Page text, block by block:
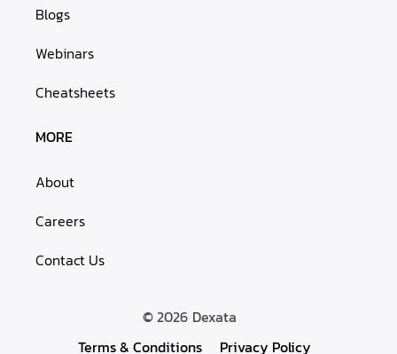
Blogs
Webinars
Cheatsheets
MORE
About
Careers
Contact Us
© 2026 Dexata
Terms & Conditions
Privacy Policy